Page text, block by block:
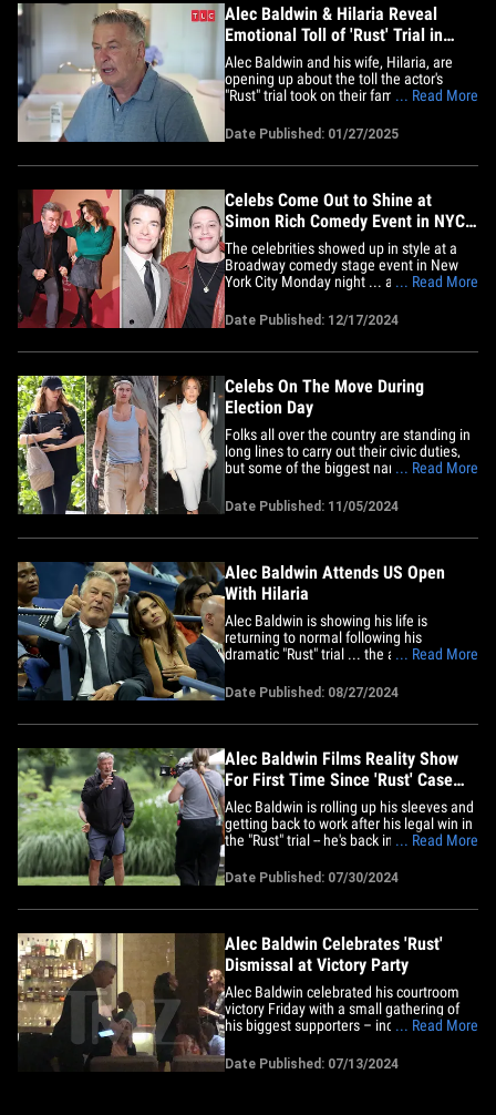
Alec Baldwin & Hilaria Reveal
Emotional Toll of 'Rust' Trial in
Show First Look
Alec Baldwin and his wife, Hilaria, are
opening up about the toll the actor's
"Rust" trial took on their family ...
their new reality series. Check it out ...
Hilaria calls the death of
cinematographer Halyna Hutchins the
... Read More
Date Published: 01/27/2025
Celebs Come Out to Shine at
Simon Rich Comedy Event in NYC
on Broadway
The celebrities showed up in style at a
Broadway comedy stage event in New
York City Monday night ... and the
Theatre. Check out our gallery of stylish
looks on the red carpet of the "All In:
Comedy About Love By Simon Rich"
... Read More
Date Published: 12/17/2024
Celebs On The Move During
Election Day
Folks all over the country are standing in
long lines to carry out their civic duties,
but some of the biggest names in
Day far from the polling places ...
keeping busy running errands, working
out and working. Pregnant Gisele
... Read More
Date Published: 11/05/2024
Alec Baldwin Attends US Open
With Hilaria
Alec Baldwin is showing his life is
returning to normal following his
dramatic "Rust" trial ... the actor was
taking in all the tennis action at the US
Open. The 66-year-old was joined by his
wife, Hilaria, for the occasion ... and
... Read More
Date Published: 08/27/2024
Alec Baldwin Films Reality Show
For First Time Since 'Rust' Case
Dismissed
Alec Baldwin is rolling up his sleeves and
getting back to work after his legal win in
the "Rust" trial -- he's back in New York
cameras are rolling. Check out these
photos and video of Alec and his brood
filming his upcoming TLC show, "The
... Read More
Date Published: 07/30/2024
Alec Baldwin Celebrates 'Rust'
Dismissal at Victory Party
Alec Baldwin celebrated his courtroom
victory Friday with a small gathering of
his biggest supporters – including wife
before winding down with some Mexican
food. TMZ obtained video and photos of
... Read More
Date Published: 07/13/2024